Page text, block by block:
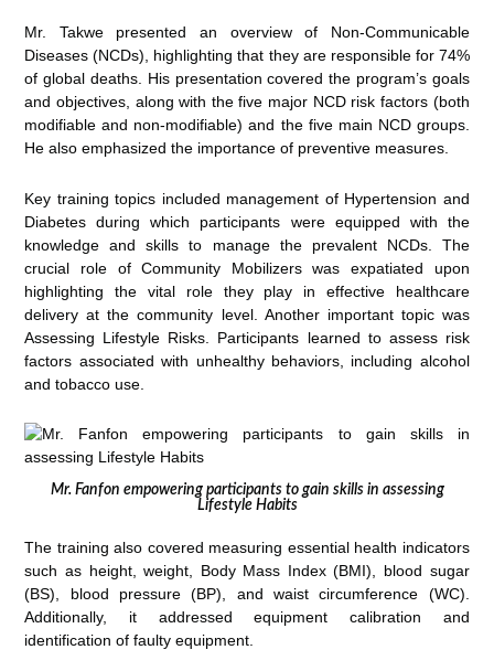
Mr. Takwe presented an overview of Non-Communicable
Diseases (NCDs), highlighting that they are responsible for 74%
of global deaths. His presentation covered the program’s goals
and objectives, along with the five major NCD risk factors (both
modifiable and non-modifiable) and the five main NCD groups.
He also emphasized the importance of preventive measures.
Key training topics included management of Hypertension and
Diabetes during which participants were equipped with the
knowledge and skills to manage the prevalent NCDs. The
crucial role of Community Mobilizers was expatiated upon
highlighting the vital role they play in effective healthcare
delivery at the community level. Another important topic was
Assessing Lifestyle Risks. Participants learned to assess risk
factors associated with unhealthy behaviors, including alcohol
and tobacco use.
Mr. Fanfon empowering participants to gain skills in assessing
Lifestyle Habits
The training also covered measuring essential health indicators
such as height, weight, Body Mass Index (BMI), blood sugar
(BS), blood pressure (BP), and waist circumference (WC).
Additionally, it addressed equipment calibration and
identification of faulty equipment.